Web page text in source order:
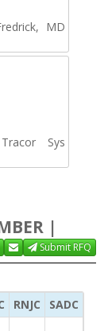
MD
Sys
|
Submit RFQ
RNJC SADC